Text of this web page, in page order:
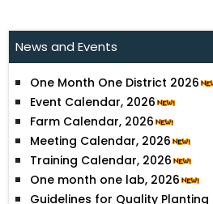
News and Events
Agroforestry News July-
One Month One District 2026
Event Calendar, 2026
Farm Calendar, 2026
Meeting Calendar, 2026
Training Calendar, 2026
One month one lab, 2026
Guidelines for Quality